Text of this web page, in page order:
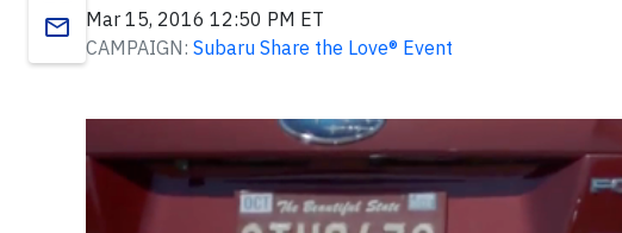
email
Mar 15, 2016 12:50 PM ET
CAMPAIGN: Subaru Share the Love® Event